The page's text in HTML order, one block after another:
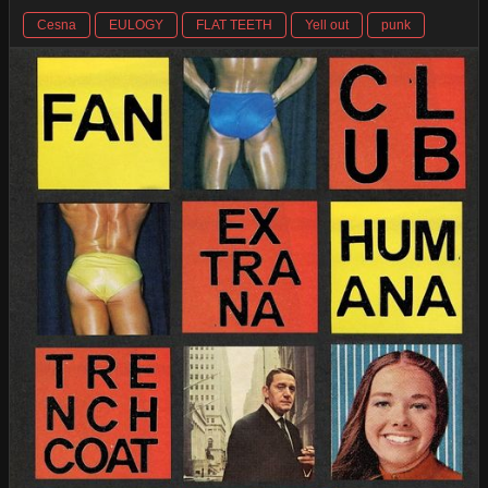
Cesna EULOGY FLAT TEETH Yell out punk